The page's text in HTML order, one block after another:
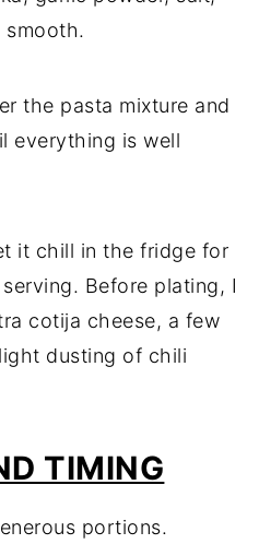
smooth.
the pasta mixture and
everything is well
it chill in the fridge for
Before plating, I
cotija cheese, a few
dusting of chili
TIMING
portions.